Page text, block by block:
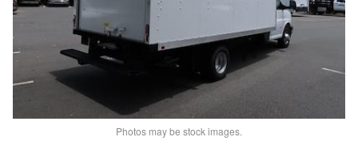
Photos may be stock images.